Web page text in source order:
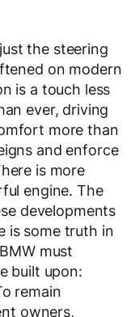
the steering
on modern
is a touch less
ever, driving
more than
and enforce
is more
engine. The
developments
is some truth in
must
built upon:
remain
owners,